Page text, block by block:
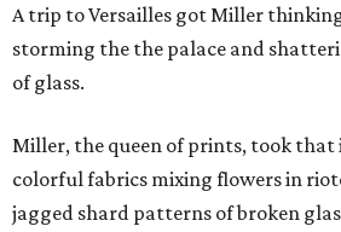
A trip to Versailles got Miller
storming the the palace and
of glass.
Miller, the queen of prints, took that
colorful fabrics mixing flowers in
jagged shard patterns of broken